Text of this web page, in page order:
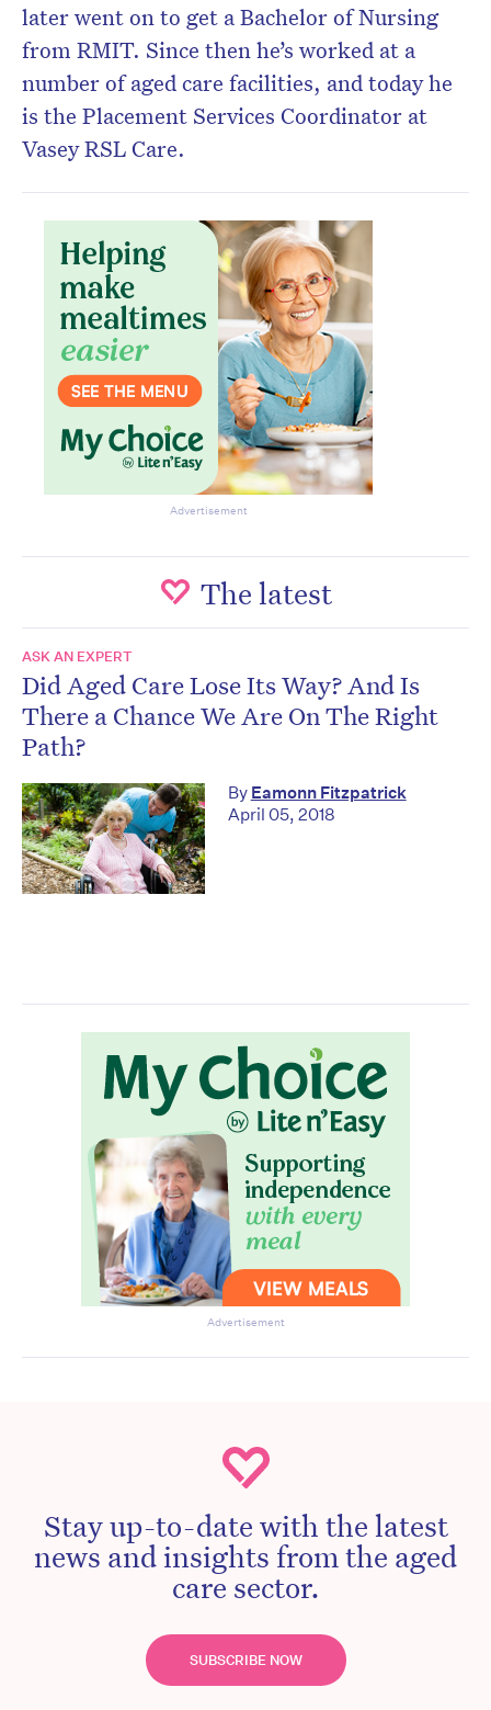
later went on to get a Bachelor of Nursing
from RMIT. Since then he’s worked at a
number of aged care facilities, and today he
is the Placement Services Coordinator at
Vasey RSL Care.
Advertisement
The latest
ASK AN EXPERT
Did Aged Care Lose Its Way? And Is
There a Chance We Are On The Right
Path?
By Eamonn Fitzpatrick
April 05, 2018
Advertisement
Stay up-to-date with the latest
news and insights from the aged
care sector.
SUBSCRIBE NOW